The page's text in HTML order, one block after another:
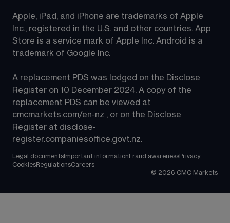
Apple, iPad, and iPhone are trademarks of Apple
Inc., registered in the U.S. and other countries. App
Store is a service mark of Apple Inc. Android is a
trademark of Google Inc.
A replacement PDS was lodged on the Disclose
Register on 10 December 2024. A copy of the
replacement PDS can be viewed at
cmcmarkets.com/en-nz , or on the Disclose
Register at disclose-
register.companiesoffice.govt.nz.
Legal documents Important information Fraud awarenessPrivacy
CookiesRegulationsCareers
© 2026 CMC Markets